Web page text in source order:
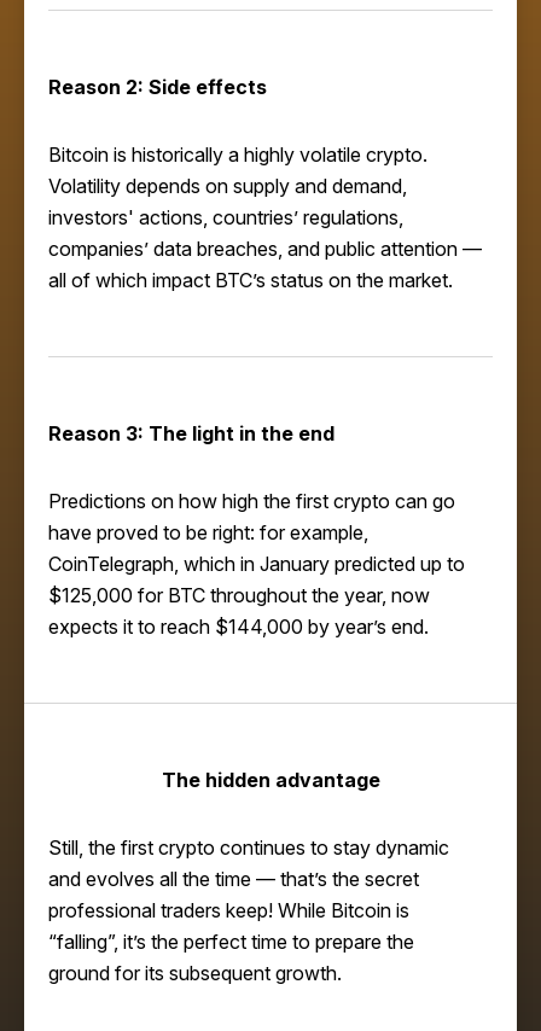
Reason 2: Side effects
Bitcoin is historically a highly volatile crypto.
Volatility depends on supply and demand,
investors' actions, countries’ regulations,
companies’ data breaches, and public attention —
all of which impact BTC’s status on the market.
Reason 3: The light in the end
Predictions on how high the first crypto can go
have proved to be right: for example,
CoinTelegraph, which in January predicted up to
$125,000 for BTC throughout the year, now
expects it to reach $144,000 by year’s end.
The hidden advantage
Still, the first crypto continues to stay dynamic
and evolves all the time — that’s the secret
professional traders keep! While Bitcoin is
“falling”, it’s the perfect time to prepare the
ground for its subsequent growth.